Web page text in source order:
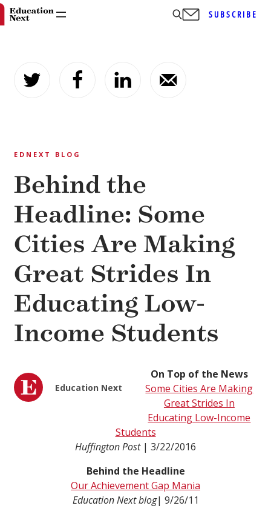
content
SUBSCRIBE
EDNEXT BLOG
Behind the
Headline: Some
Cities Are Making
Great Strides In
Educating Low-
Income Students
Education Next
On Top of the News
Some Cities Are Making
Great Strides In
Educating Low-Income
Students
Huffington Post| 3/22/2016
Behind the Headline
Our Achievement Gap Mania
Education Next blog| 9/26/11